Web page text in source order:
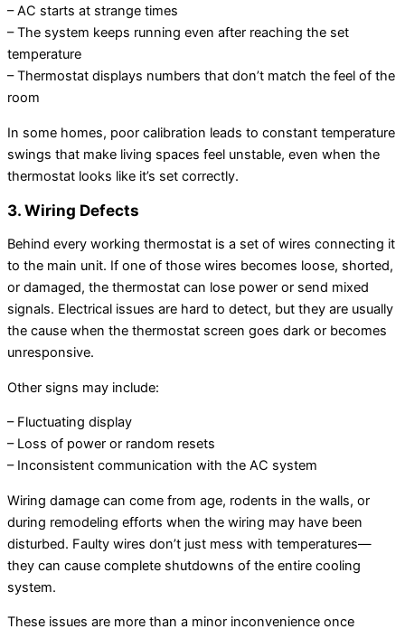
– AC starts at strange times
– The system keeps running even after reaching the set
temperature
– Thermostat displays numbers that don’t match the feel of the
room
In some homes, poor calibration leads to constant temperature
swings that make living spaces feel unstable, even when the
thermostat looks like it’s set correctly.
3. Wiring Defects
Behind every working thermostat is a set of wires connecting it
to the main unit. If one of those wires becomes loose, shorted,
or damaged, the thermostat can lose power or send mixed
signals. Electrical issues are hard to detect, but they are usually
the cause when the thermostat screen goes dark or becomes
unresponsive.
Other signs may include:
– Fluctuating display
– Loss of power or random resets
– Inconsistent communication with the AC system
Wiring damage can come from age, rodents in the walls, or
during remodeling efforts when the wiring may have been
disturbed. Faulty wires don’t just mess with temperatures—
they can cause complete shutdowns of the entire cooling
system.
These issues are more than a minor inconvenience once